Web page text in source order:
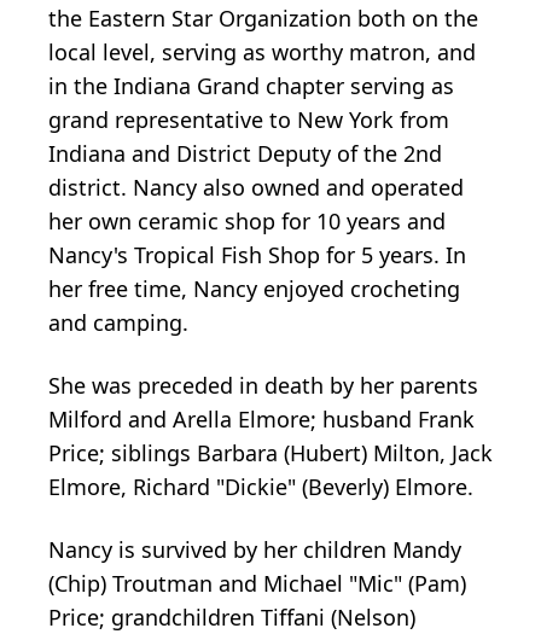
the Eastern Star Organization both on the
local level, serving as worthy matron, and
in the Indiana Grand chapter serving as
grand representative to New York from
Indiana and District Deputy of the 2nd
district. Nancy also owned and operated
her own ceramic shop for 10 years and
Nancy's Tropical Fish Shop for 5 years. In
her free time, Nancy enjoyed crocheting
and camping.
She was preceded in death by her parents
Milford and Arella Elmore; husband Frank
Price; siblings Barbara (Hubert) Milton, Jack
Elmore, Richard "Dickie" (Beverly) Elmore.
Nancy is survived by her children Mandy
(Chip) Troutman and Michael "Mic" (Pam)
Price; grandchildren Tiffani (Nelson)